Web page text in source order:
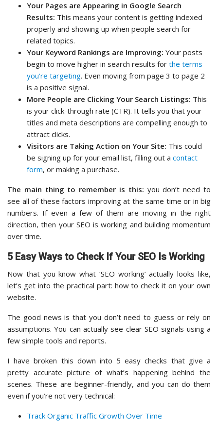
Your Pages are Appearing in Google Search
Results: This means your content is getting indexed
properly and showing up when people search for
related topics.
Your Keyword Rankings are Improving: Your posts
begin to move higher in search results for the terms
you’re targeting. Even moving from page 3 to page 2
is a positive signal.
More People are Clicking Your Search Listings: This
is your click-through rate (CTR). It tells you that your
titles and meta descriptions are compelling enough to
attract clicks.
Visitors are Taking Action on Your Site: This could
be signing up for your email list, filling out a contact
form, or making a purchase.
The main thing to remember is this: you don’t need to
see all of these factors improving at the same time or in big
numbers. If even a few of them are moving in the right
direction, then your SEO is working and building momentum
over time.
5 Easy Ways to Check If Your SEO Is Working
Now that you know what ‘SEO working’ actually looks like,
let’s get into the practical part: how to check it on your own
website.
The good news is that you don’t need to guess or rely on
assumptions. You can actually see clear SEO signals using a
few simple tools and reports.
I have broken this down into 5 easy checks that give a
pretty accurate picture of what’s happening behind the
scenes. These are beginner-friendly, and you can do them
even if you’re not very technical:
Track Organic Traffic Growth Over Time